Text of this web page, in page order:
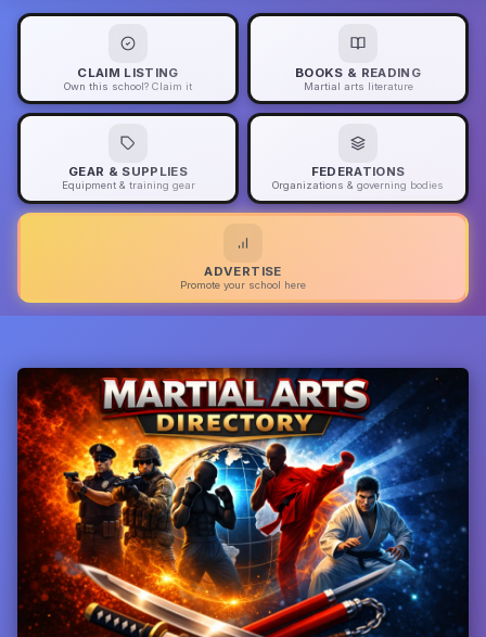
CLAIM LISTING
Own this school? Claim it
BOOKS & READING
Martial arts literature
GEAR & SUPPLIES
Equipment & training gear
FEDERATIONS
Organizations & governing bodies
ADVERTISE
Promote your school here